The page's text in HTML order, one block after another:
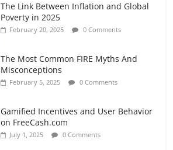
The Link Between Inflation and Global
Poverty in 2025
February 20, 2025 0 Comments
The Most Common FIRE Myths And
Misconceptions
February 5, 2025 0 Comments
Gamified Incentives and User Behavior
on FreeCash.com
July 1, 2025 0 Comments